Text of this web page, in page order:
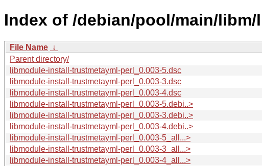
Index of /debian/pool/main/
File Name ↓
Parent directory/
libmodule-install-trustmetayml-perl_0.003-5.dsc
libmodule-install-trustmetayml-perl_0.003-3.dsc
libmodule-install-trustmetayml-perl_0.003-4.dsc
libmodule-install-trustmetayml-perl_0.003-5.debi..>
libmodule-install-trustmetayml-perl_0.003-3.debi..>
libmodule-install-trustmetayml-perl_0.003-4.debi..>
libmodule-install-trustmetayml-perl_0.003-5_all...>
libmodule-install-trustmetayml-perl_0.003-3_all...>
libmodule-install-trustmetayml-perl_0.003-4_all...>